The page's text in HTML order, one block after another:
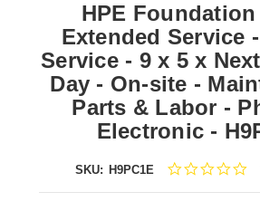
HPE Foundation
Extended Service
Service - 9 x 5 x
Day - On-site -
Parts & Labor -
Electronic -
SKU: H9PC1E